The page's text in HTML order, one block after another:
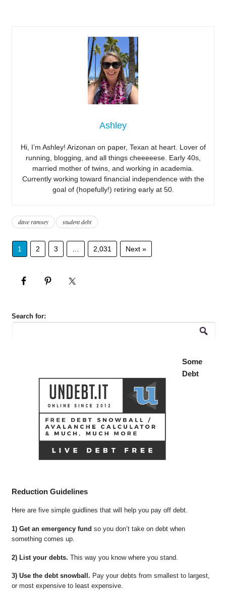
Ashley
Hi, I’m Ashley! Arizonan on paper, Texan at heart. Lover of
running, blogging, and all things cheeeeese. Early 40s,
married mother of twins, and working in academia.
Currently working toward financial independence with the
goal of (hopefully!) retiring early at 50.
dave ramsey student debt
1 2 3 2,031 Next »
Search for:
Some
Debt
Reduction Guidelines
Here are five simple guidlines that will help you pay off debt.
1) Get an emergency fund so you don’t take on debt when
something comes up.
2) List your debts. This way you know where you stand.
3) Use the debt snowball. Pay your debts from smallest to largest,
or most expensive to least expensive.